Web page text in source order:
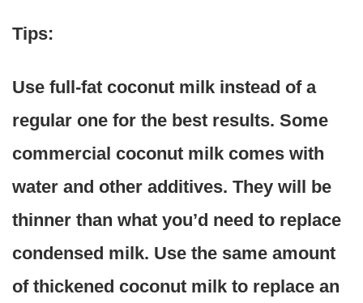
Tips:
Use full-fat coconut milk instead of a
regular one for the best results. Some
commercial coconut milk comes with
water and other additives. They will be
thinner than what you’d need to replace
condensed milk. Use the same amount
of thickened coconut milk to replace an